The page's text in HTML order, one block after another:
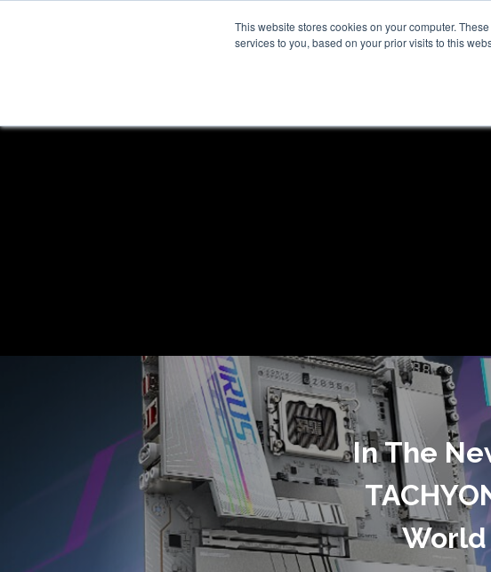
This website stores cookies on your computer.
services to you, based on your prior visits to this
Home News
In The
World